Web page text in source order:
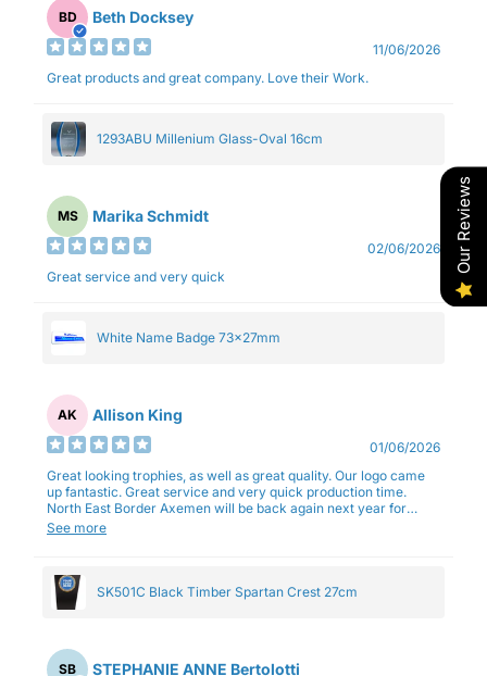
BD Beth Docksey
11/06/2026
Great products and great company. Love their Work.
1293ABU Millenium Glass-Oval 16cm
MS Marika Schmidt
02/06/2026
Great service and very quick
White Name Badge 73x27mm
AK Allison King
01/06/2026
Great looking trophies, as well as great quality. Our logo came
up fantastic. Great service and very quick production time.
North East Border Axemen will be back again next year for
trophies.
See more
SK501C Black Timber Spartan Crest 27cm
SB STEPHANIE ANNE Bertolotti
Our Reviews